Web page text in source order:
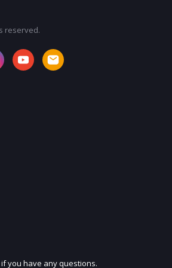
JOIN OUR MAILING LIST
reserved.
you have any questions.